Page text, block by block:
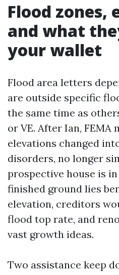
Flood zones,
and what
your wallet
Flood area letters
are outside specific
the same time as
or VE. After Ian, FEMA
elevations changed
disorders, no longer
prospective house is
finished ground lies
elevation, creditors
flood top rate, and
vast growth ideas.
Two assistance keep